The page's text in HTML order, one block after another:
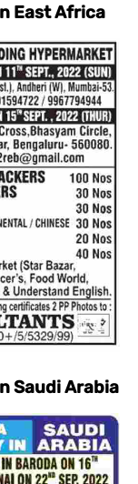
East Africa
Saudi Arabia